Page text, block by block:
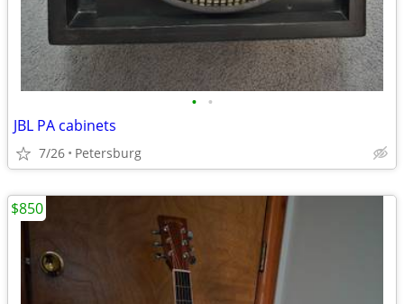
• •
JBL PA cabinets
7/26 Petersburg
$850